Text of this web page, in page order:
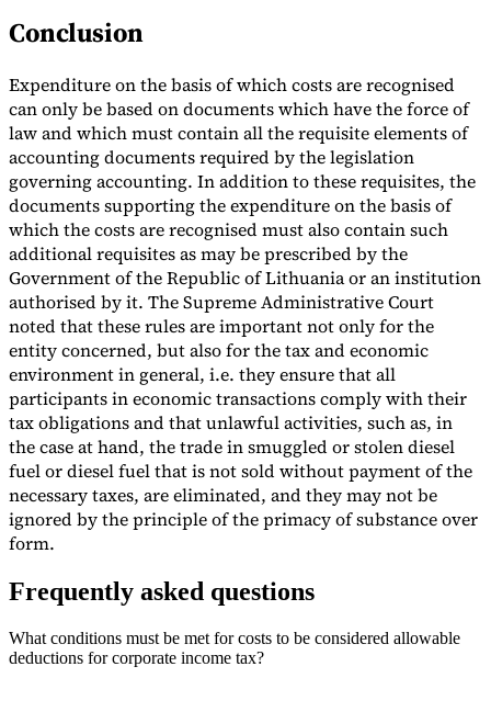
Conclusion
Expenditure on the basis of which costs are recognised
can only be based on documents which have the force of
law and which must contain all the requisite elements of
accounting documents required by the legislation
governing accounting. In addition to these requisites, the
documents supporting the expenditure on the basis of
which the costs are recognised must also contain such
additional requisites as may be prescribed by the
Government of the Republic of Lithuania or an institution
authorised by it. The Supreme Administrative Court
noted that these rules are important not only for the
entity concerned, but also for the tax and economic
environment in general, i.e. they ensure that all
participants in economic transactions comply with their
tax obligations and that unlawful activities, such as, in
the case at hand, the trade in smuggled or stolen diesel
fuel or diesel fuel that is not sold without payment of the
necessary taxes, are eliminated, and they may not be
ignored by the principle of the primacy of substance over
form.
Frequently asked questions
What conditions must be met for costs to be considered allowable
deductions for corporate income tax?